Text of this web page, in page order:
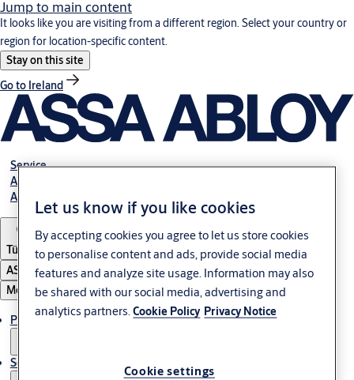
Jump to main content
It looks like you are visiting from a different region. Select your country or
region for location-specific content.
Stay on this site
Go to Ireland
Service
Authorized Distributors
About ASSA ABLOY
Türkiye
ASSA ABLOY Group
Menu
Products
Solutions
Let us know if you like cookies
By accepting cookies you agree to let us store cookies
to personalise content and ads, provide social media
features and analyze site usage. Information may also
be shared with our social media, advertising and
analytics partners.Cookie Policy Privacy Notice
Cookie settings